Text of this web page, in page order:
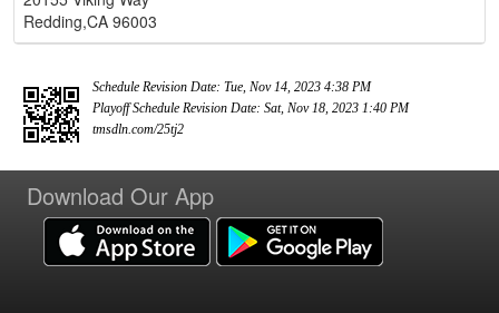
Redding,CA 96003
Schedule Revision Date: Tue, Nov 14, 2023 4:38 PM
Playoff Schedule Revision Date: Sat, Nov 18, 2023 1:40 PM
tmsdln.com/25tj2
Download Our App